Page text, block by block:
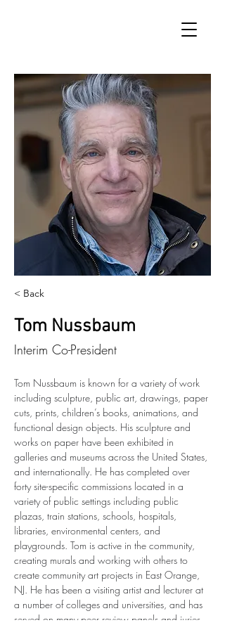
< Back
Tom Nussbaum
Interim Co-President
Tom Nussbaum is known for a variety of work
including sculpture, public art, drawings, paper
cuts, prints, children’s books, animations, and
functional design objects. His sculpture and
works on paper have been exhibited in
galleries and museums across the United States,
and internationally. He has completed over
forty site-specific commissions located in a
variety of public settings including public
plazas, train stations, schools, hospitals,
libraries, environmental centers, and
playgrounds. Tom is active in the community,
creating murals and working with others to
create community art projects in East Orange,
NJ. He has been a visiting artist and lecturer at
a number of colleges and universities, and has
served on many peer review panels and juries.